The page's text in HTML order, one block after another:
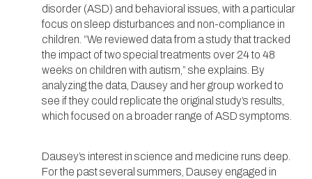
disorder (ASD) and behavioral issues, with a particular
focus on sleep disturbances and non-compliance in
children. “We reviewed data from a study that tracked
the impact of two special treatments over 24 to 48
weeks on children with autism,” she explains. By
analyzing the data, Dausey and her group worked to
see if they could replicate the original study’s results,
which focused on a broader range of ASD symptoms.
Dausey’s interest in science and medicine runs deep.
For the past several summers, Dausey engaged in